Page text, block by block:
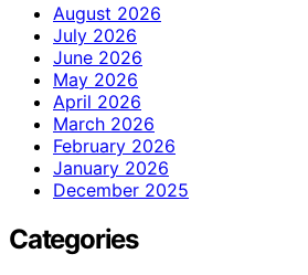
August 2026
July 2026
June 2026
May 2026
April 2026
March 2026
February 2026
January 2026
December 2025
Categories